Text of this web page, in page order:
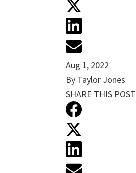
Aug 1, 2022
By Taylor Jones
SHARE THIS POST